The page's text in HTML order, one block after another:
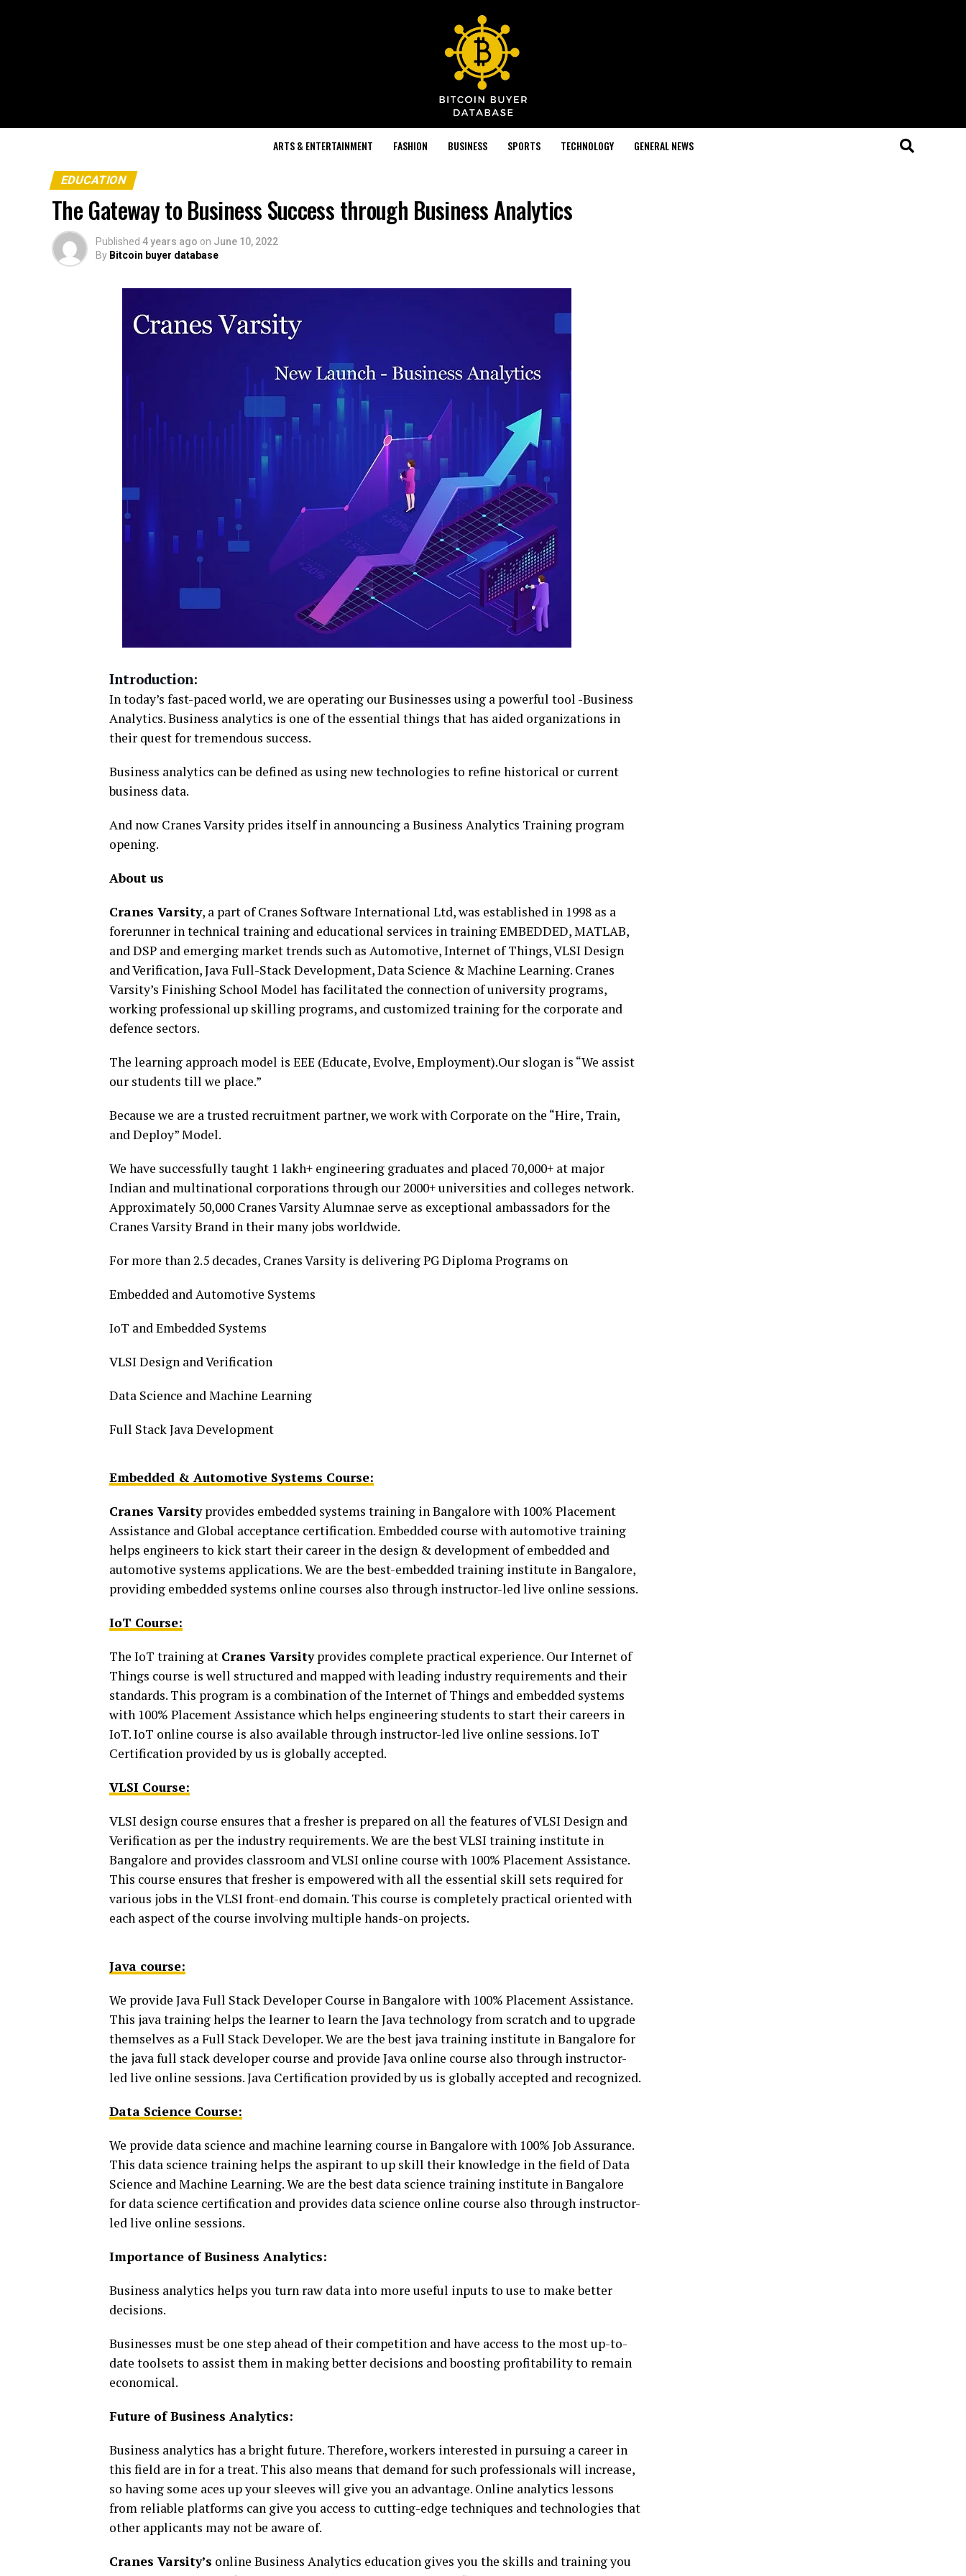
ARTS & ENTERTAINMENT FASHION BUSINESS SPORTS TECHNOLOGY GENERAL NEWS
EDUCATION
The Gateway to Business Success through Business Analytics
Published 4 years ago on June 10, 2022
By Bitcoin buyer database
Introduction:
In today’s fast-paced world, we are operating our Businesses using a powerful tool -Business
Analytics. Business analytics is one of the essential things that has aided organizations in
their quest for tremendous success.
Business analytics can be defined as using new technologies to refine historical or current
business data.
And now Cranes Varsity prides itself in announcing a Business Analytics Training program
opening.
About us
Cranes Varsity, a part of Cranes Software International Ltd, was established in 1998 as a
forerunner in technical training and educational services in training EMBEDDED, MATLAB,
and DSP and emerging market trends such as Automotive, Internet of Things, VLSI Design
and Verification, Java Full-Stack Development, Data Science & Machine Learning. Cranes
Varsity’s Finishing School Model has facilitated the connection of university programs,
working professional up skilling programs, and customized training for the corporate and
defence sectors.
The learning approach model is EEE (Educate, Evolve, Employment).Our slogan is “We assist
our students till we place.”
Because we are a trusted recruitment partner, we work with Corporate on the “Hire, Train,
and Deploy” Model.
We have successfully taught 1 lakh+ engineering graduates and placed 70,000+ at major
Indian and multinational corporations through our 2000+ universities and colleges network.
Approximately 50,000 Cranes Varsity Alumnae serve as exceptional ambassadors for the
Cranes Varsity Brand in their many jobs worldwide.
For more than 2.5 decades, Cranes Varsity is delivering PG Diploma Programs on
Embedded and Automotive Systems
IoT and Embedded Systems
VLSI Design and Verification
Data Science and Machine Learning
Full Stack Java Development
Embedded & Automotive Systems Course:
Cranes Varsityprovides embedded systems training in Bangalore with 100% Placement
Assistance and Global acceptance certification. Embedded course with automotive training
helps engineers to kick start their career in the design & development of embedded and
automotive systems applications. We are the best-embedded training institute in Bangalore,
providing embedded systems online courses also through instructor-led live online sessions.
IoT Course:
The IoT training at Cranes Varsityprovides complete practical experience. Our Internet of
Things course is well structured and mapped with leading industry requirements and their
standards. This program is a combination of the Internet of Things and embedded systems
with 100% Placement Assistance which helps engineering students to start their careers in
IoT. IoT online course is also available through instructor-led live online sessions. IoT
Certification provided by us is globally accepted.
VLSI Course:
VLSI design course ensures that a fresher is prepared on all the features of VLSI Design and
Verification as per the industry requirements. We are the best VLSI training institute in
Bangalore and provides classroom and VLSI online course with 100% Placement Assistance.
This course ensures that fresher is empowered with all the essential skill sets required for
various jobs in the VLSI front-end domain. This course is completely practical oriented with
each aspect of the course involving multiple hands-on projects.
Java course:
We provide Java Full Stack Developer Course in Bangalore with 100% Placement Assistance.
This java training helps the learner to learn the Java technology from scratch and to upgrade
themselves as a Full Stack Developer. We are the best java training institute in Bangalore for
the java full stack developer course and provide Java online course also through instructor-
led live online sessions. Java Certification provided by us is globally accepted and recognized.
Data Science Course:
We provide data science and machine learning course in Bangalore with 100% Job Assurance.
This data science training helps the aspirant to up skill their knowledge in the field of Data
Science and Machine Learning. We are the best data science training institute in Bangalore
for data science certification and provides data science online course also through instructor-
led live online sessions.
Importance of Business Analytics:
Business analytics helps you turn raw data into more useful inputs to use to make better
decisions.
Businesses must be one step ahead of their competition and have access to the most up-to-
date toolsets to assist them in making better decisions and boosting profitability to remain
economical.
Future of Business Analytics:
Business analytics has a bright future. Therefore, workers interested in pursuing a career in
this field are in for a treat. This also means that demand for such professionals will increase,
so having some aces up your sleeves will give you an advantage. Online analytics lessons
from reliable platforms can give you access to cutting-edge techniques and technologies that
other applicants may not be aware of.
Cranes Varsity’s online Business Analytics education gives you the skills and training you